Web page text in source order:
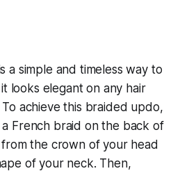
a simple and timeless way to
looks elegant on any hair
achieve this braided updo,
French braid on the back of
the crown of your head
of your neck. Then,